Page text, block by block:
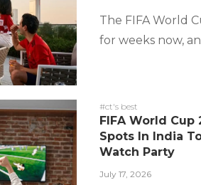
The FIFA World
for weeks now,
#ct's best
FIFA World Cup
Spots In India
Watch Party
July 17, 2026